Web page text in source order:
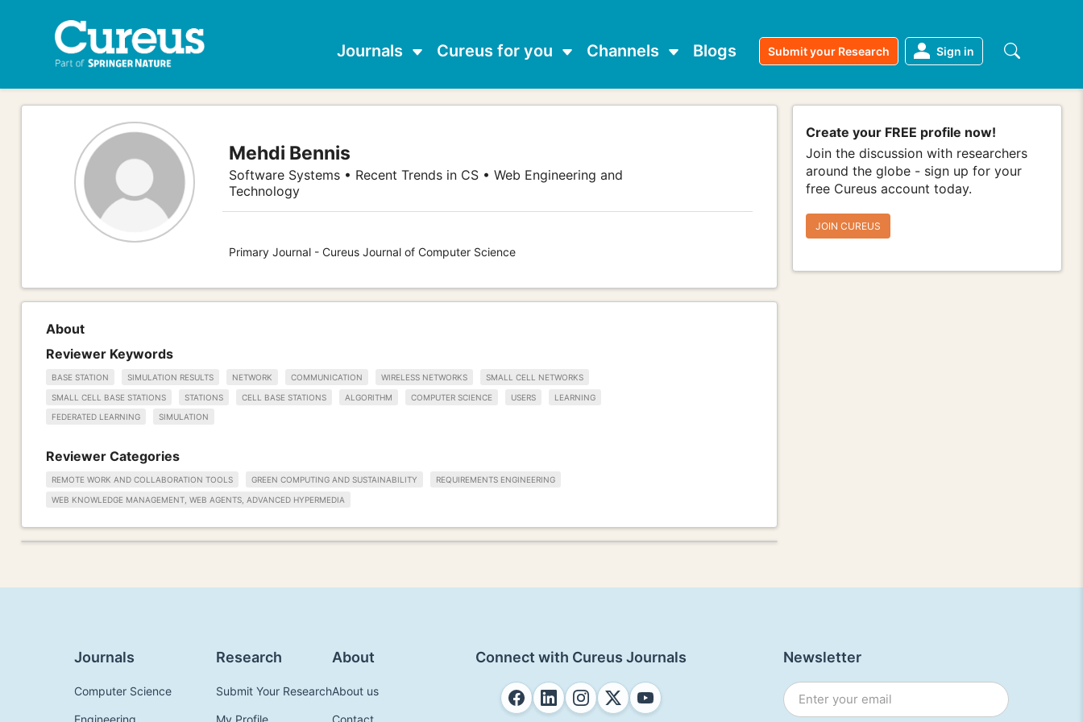
Journals Cureus for you Channels Blogs Submit your Research Sign in
Mehdi Bennis
Software Systems • Recent Trends in CS • Web Engineering and
Technology
Primary Journal - Cureus Journal of Computer Science
Create your FREE profile now!
Join the discussion with researchers
around the globe - sign up for your
free Cureus account today.
JOIN CUREUS
About
Reviewer Keywords
BASE STATION SIMULATION RESULTS NETWORK COMMUNICATION WIRELESS NETWORKS SMALL CELL NETWORKS
SMALL CELL BASE STATIONS STATIONS CELL BASE STATIONS ALGORITHM COMPUTER SCIENCE USERS LEARNING
FEDERATED LEARNING SIMULATION
Reviewer Categories
REMOTE WORK AND COLLABORATION TOOLS GREEN COMPUTING AND SUSTAINABILITY REQUIREMENTS ENGINEERING
WEB KNOWLEDGE MANAGEMENT, WEB AGENTS, ADVANCED HYPERMEDIA
Journals
Computer Science
Engineering
Research
Submit Your Research
My Profile
About
About us
Contact
Connect with Cureus Journals Newsletter